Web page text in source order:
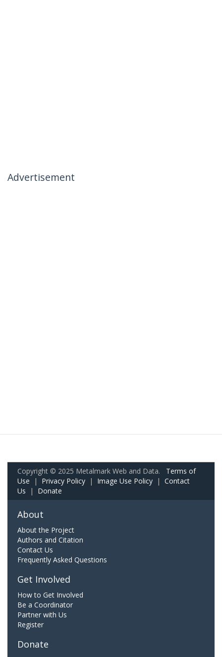
Advertisement
Copyright © 2025 Metalmark Web and Data. Terms of
Use | Privacy Policy | Image Use Policy | Contact
Us | Donate
About
About the Project
Authors and Citation
Contact Us
Frequently Asked Questions
Get Involved
How to Get Involved
Be a Coordinator
Partner with Us
Register
Donate